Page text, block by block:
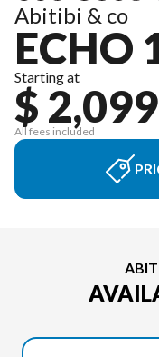
Abitibi & co
ECHO
Starting at
$ 2,099
All fees included